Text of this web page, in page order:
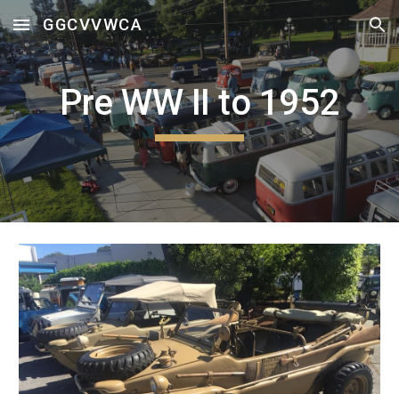
Skip to main content Skip to navigation
GGCVVWCA
Pre WW II to 1952